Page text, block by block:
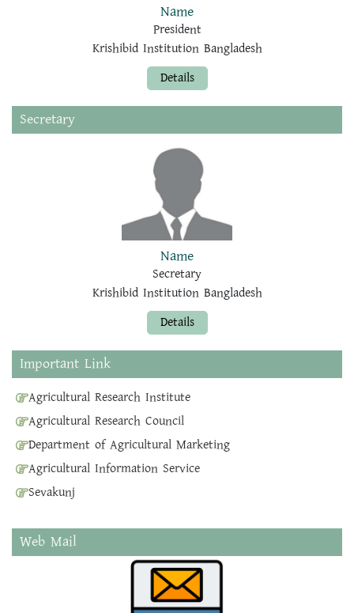
Name
President
Krishibid Institution Bangladesh
Details
Secretary
Name
Secretary
Krishibid Institution Bangladesh
Details
Important Link
Agricultural Research Institute
Agricultural Research Council
Department of Agricultural Marketing
Agricultural Information Service
Sevakunj
Web Mail